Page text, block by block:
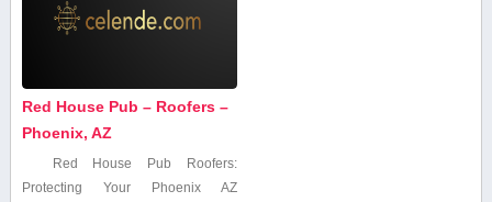
Red House Pub – Roofers –
Phoenix, AZ
Red House Pub Roofers:
Protecting Your Phoenix AZ